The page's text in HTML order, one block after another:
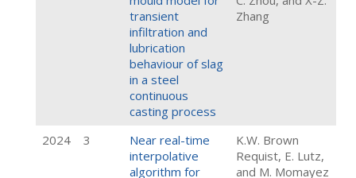
transient
infiltration and
lubrication
behaviour of slag
in a steel
continuous
casting process
Zhang
2024 3
Near real-time
interpolative
algorithm for
K.W. Brown
Requist, E. Lutz,
and M. Momayez